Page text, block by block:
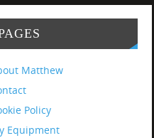
Matthew
Policy
Equipment